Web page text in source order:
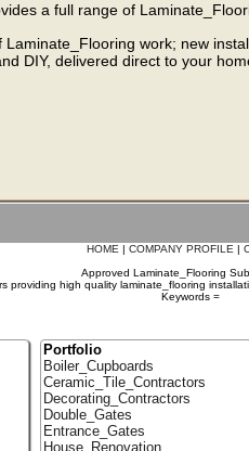
a full range of
work; new
DIY, delivered direct to your
HOME | COMPANY PROFILE |
Approved Laminate_Flooring
providing high quality laminate_flooring
Keywords =
Portfolio
Boiler_Cupboards
Ceramic_Tile_Contractors
Decorating_Contractors
Double_Gates
Entrance_Gates
House_Renovation